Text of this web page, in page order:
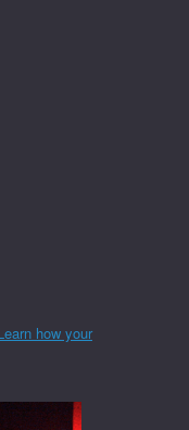
how your